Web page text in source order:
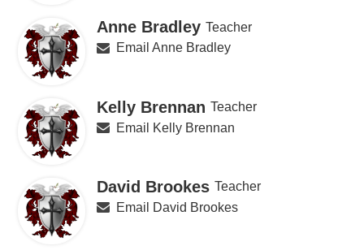
Anne Bradley Teacher
Email Anne Bradley
Kelly Brennan Teacher
Email Kelly Brennan
David Brookes Teacher
Email David Brookes